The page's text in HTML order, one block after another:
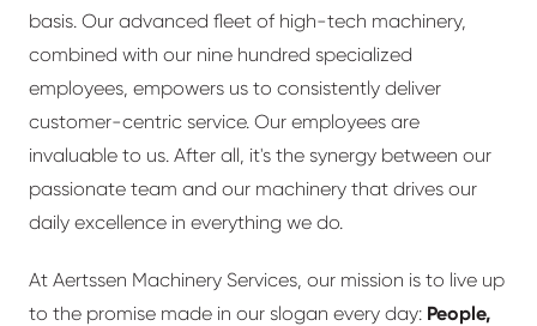
basis. Our advanced fleet of high-tech machinery,
combined with our nine hundred specialized
employees, empowers us to consistently deliver
customer-centric service. Our employees are
invaluable to us. After all, it's the synergy between our
passionate team and our machinery that drives our
daily excellence in everything we do.
At Aertssen Machinery Services, our mission is to live up
to the promise made in our slogan every day: People,